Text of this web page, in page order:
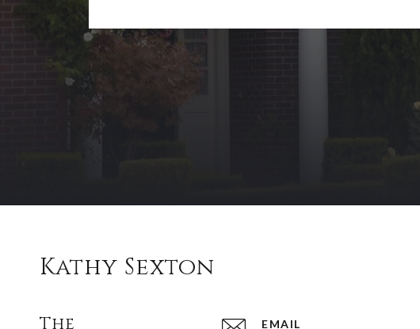
Kathy Sexton
The
EMAIL